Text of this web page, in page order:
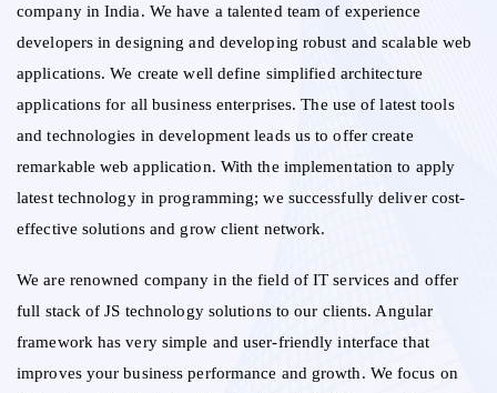
company in India. We have a talented team of experience
developers in designing and developing robust and scalable web
applications. We create well define simplified architecture
applications for all business enterprises. The use of latest tools
and technologies in development leads us to offer create
remarkable web application. With the implementation to apply
latest technology in programming; we successfully deliver cost-
effective solutions and grow client network.
We are renowned company in the field of IT services and offer
full stack of JS technology solutions to our clients. Angular
framework has very simple and user-friendly interface that
improves your business performance and growth. We focus on